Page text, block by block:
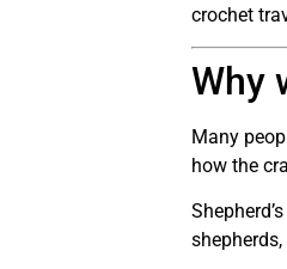
crochet
Why
Many
how the